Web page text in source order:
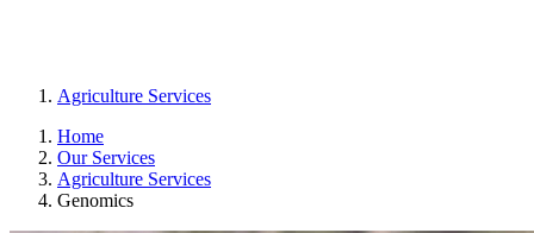
Agriculture Services
Home
Our Services
Agriculture Services
Genomics